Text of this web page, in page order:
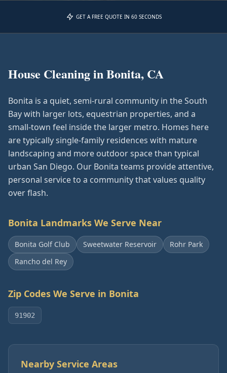
GET A FREE QUOTE IN 60 SECONDS
House Cleaning inBonita, CA
Bonita is a quiet, semi-rural community in the South
Bay with larger lots, equestrian properties, and a
small-town feel inside the larger metro. Homes here
are typically single-family residences with mature
landscaping and more outdoor space than typical
urban San Diego. Our Bonita teams provide attentive,
personal service to a community that values quality
over flash.
Bonita Landmarks We Serve Near
Bonita Golf Club Sweetwater Reservoir
Rohr Park
Rancho del Rey
Zip Codes We Serve in Bonita
91902
Nearby Service Areas